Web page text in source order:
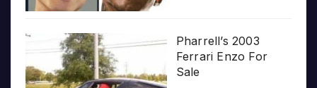
Pharrell’s 2003
Ferrari Enzo For
Sale